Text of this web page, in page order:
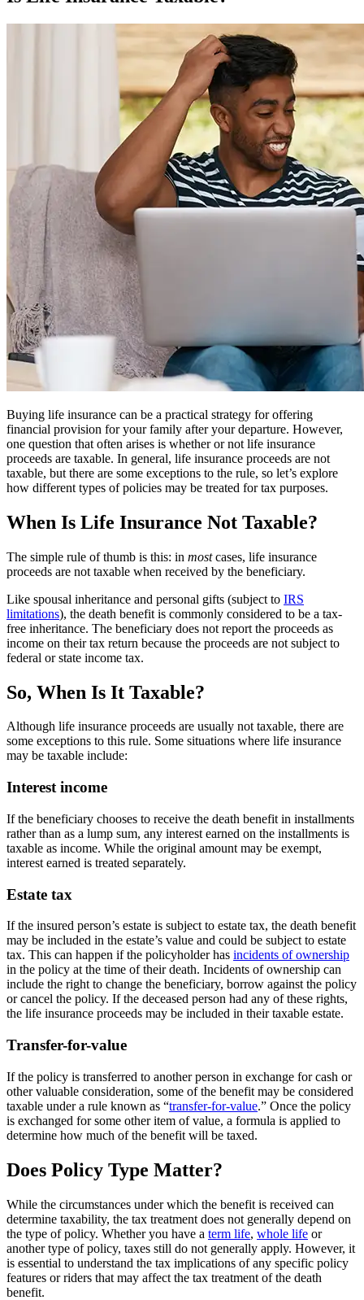
Buying life insurance can be a practical strategy for offering
financial provision for your family after your departure. However,
one question that often arises is whether or not life insurance
proceeds are taxable. In general, life insurance proceeds are not
taxable, but there are some exceptions to the rule, so let’s explore
how different types of policies may be treated for tax purposes.
When Is Life Insurance Not Taxable?
The simple rule of thumb is this: in mostcases, life insurance
proceeds are not taxable when received by the beneficiary.
Like spousal inheritance and personal gifts (subject to IRS
limitations), the death benefit is commonly considered to be a tax-
free inheritance. The beneficiary does not report the proceeds as
income on their tax return because the proceeds are not subject to
federal or state income tax.
So, When Is It Taxable?
Although life insurance proceeds are usually not taxable, there are
some exceptions to this rule. Some situations where life insurance
may be taxable include:
Interest income
If the beneficiary chooses to receive the death benefit in installments
rather than as a lump sum, any interest earned on the installments is
taxable as income. While the original amount may be exempt,
interest earned is treated separately.
Estate tax
If the insured person’s estate is subject to estate tax, the death benefit
may be included in the estate’s value and could be subject to estate
tax. This can happen if the policyholder has incidents of ownership
in the policy at the time of their death. Incidents of ownership can
include the right to change the beneficiary, borrow against the policy
or cancel the policy. If the deceased person had any of these rights,
the life insurance proceeds may be included in their taxable estate.
Transfer-for-value
If the policy is transferred to another person in exchange for cash or
other valuable consideration, some of the benefit may be considered
taxable under a rule known as “transfer-for-value.” Once the policy
is exchanged for some other item of value, a formula is applied to
determine how much of the benefit will be taxed.
Does Policy Type Matter?
While the circumstances under which the benefit is received can
determine taxability, the tax treatment does not generally depend on
the type of policy. Whether you have a term life, whole life or
another type of policy, taxes still do not generally apply. However, it
is essential to understand the tax implications of any specific policy
features or riders that may affect the tax treatment of the death
benefit.